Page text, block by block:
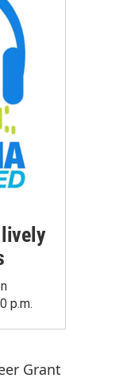
p.m.
Grant